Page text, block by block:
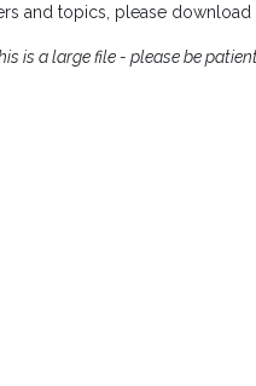
and topics, please
is a large file - please be